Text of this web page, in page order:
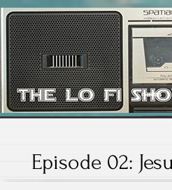
The Lo Fi
Episode 02: